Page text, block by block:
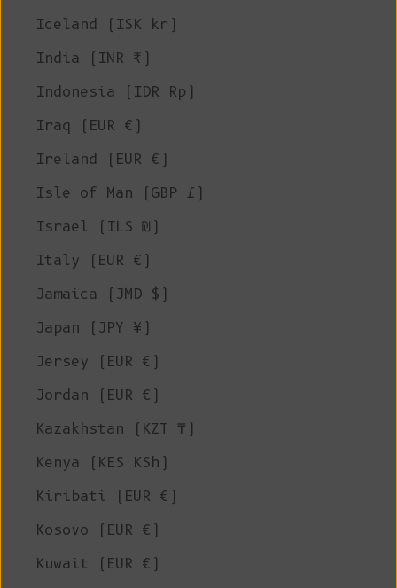
Iceland (ISK kr)
India (INR ₹)
Indonesia (IDR Rp)
Iraq (EUR €)
Ireland (EUR €)
Isle of Man (GBP £)
Israel (ILS ₪)
Italy (EUR €)
Jamaica (JMD $)
Japan (JPY ¥)
Jersey (EUR €)
Jordan (EUR €)
Kazakhstan (KZT ₸)
Kenya (KES KSh)
Kiribati (EUR €)
Kosovo (EUR €)
Kuwait (EUR €)